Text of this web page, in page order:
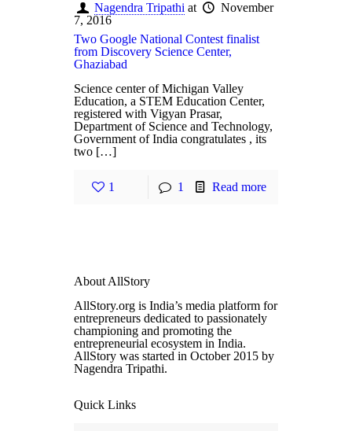
Nagendra Tripathi at
November
7, 2016
Two Google National Contest finalist
from Discovery Science Center,
Ghaziabad
Science center of Michigan Valley
Education, a STEM Education Center,
registered with Vigyan Prasar,
Department of Science and Technology,
Government of India congratulates , its
two […]
1 1 Read more
About AllStory
AllStory.org is India’s media platform for
entrepreneurs dedicated to passionately
championing and promoting the
entrepreneurial ecosystem in India.
AllStory was started in October 2015 by
Nagendra Tripathi.
Quick Links